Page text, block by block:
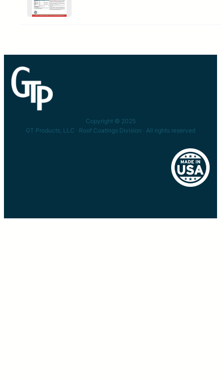
Copyright © 2025
GT Products, LLC · Roof Coatings Division · All rights reserved